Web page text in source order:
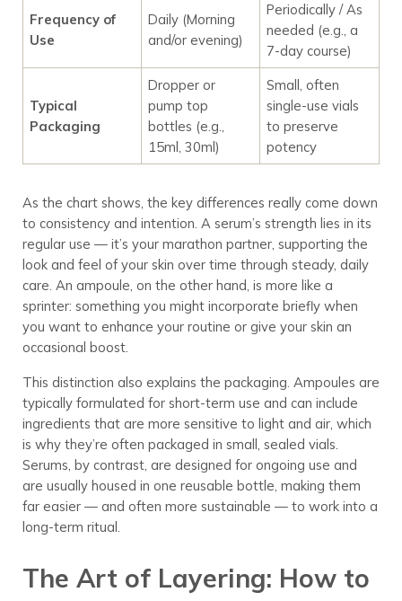
Frequency of
Use
Daily (Morning
and/or evening)
Periodically / As
needed (e.g., a
7-day course)
Typical
Packaging
Dropper or
pump top
bottles (e.g.,
15ml, 30ml)
Small, often
single-use vials
to preserve
potency
As the chart shows, the key differences really come down
to consistency and intention. A serum’s strength lies in its
regular use — it’s your marathon partner, supporting the
look and feel of your skin over time through steady, daily
care. An ampoule, on the other hand, is more like a
sprinter: something you might incorporate briefly when
you want to enhance your routine or give your skin an
occasional boost.
This distinction also explains the packaging. Ampoules are
typically formulated for short-term use and can include
ingredients that are more sensitive to light and air, which
is why they’re often packaged in small, sealed vials.
Serums, by contrast, are designed for ongoing use and
are usually housed in one reusable bottle, making them
far easier — and often more sustainable — to work into a
long-term ritual.
The Art of Layering: How to